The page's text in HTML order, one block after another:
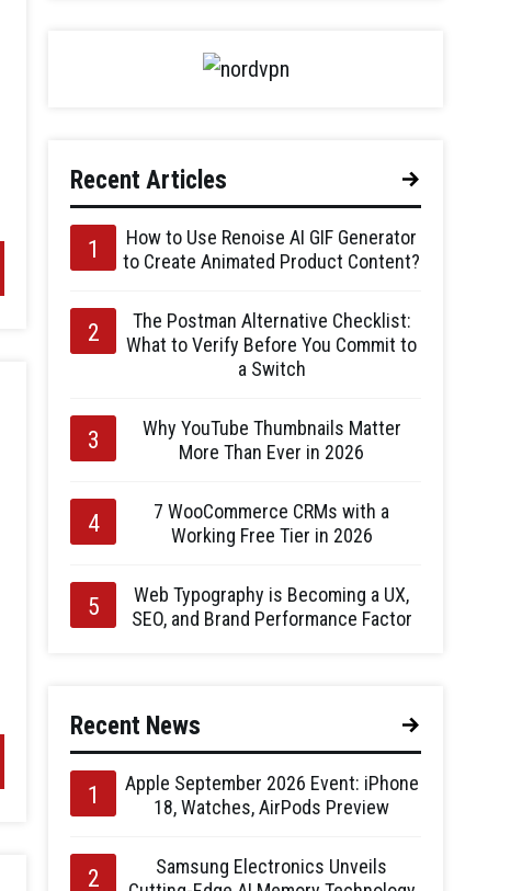
Recent Articles
How to Use Renoise AI GIF Generator
to Create Animated Product Content?
The Postman Alternative Checklist:
What to Verify Before You Commit to
a Switch
Why YouTube Thumbnails Matter
More Than Ever in 2026
7 WooCommerce CRMs with a
Working Free Tier in 2026
Web Typography is Becoming a UX,
SEO, and Brand Performance Factor
Recent News
Apple September 2026 Event: iPhone
18, Watches, AirPods Preview
Samsung Electronics Unveils